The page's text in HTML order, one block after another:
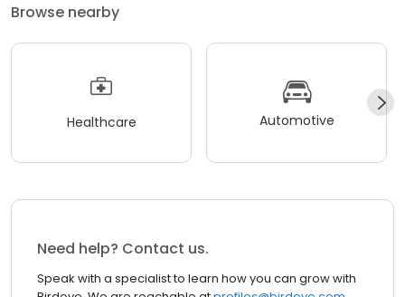
Browse nearby
Healthcare Automotive
Need help? Contact us.
Speak with a specialist to learn how you can grow with